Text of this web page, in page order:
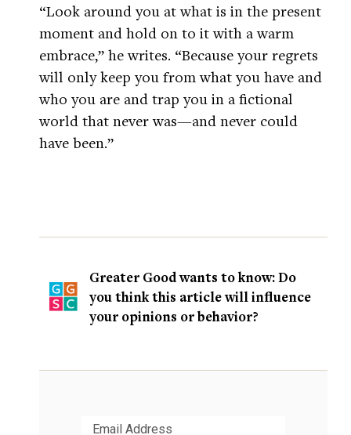
“Look around you at what is in the present
moment and hold on to it with a warm
embrace,” he writes. “Because your regrets
will only keep you from what you have and
who you are and trap you in a fictional
world that never was—and never could
have been.”
Greater Good wants to know: Do
you think this article will influence
your opinions or behavior?